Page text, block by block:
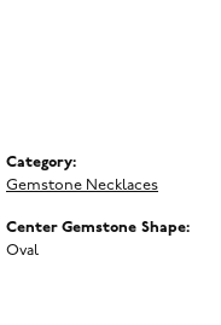
Category:
Gemstone Necklaces
Center Gemstone Shape:
Oval